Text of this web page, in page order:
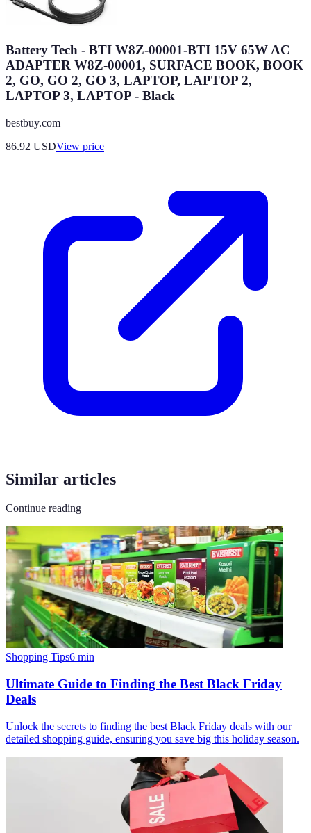
Battery Tech - BTI W8Z-00001-BTI 15V 65W AC
ADAPTER W8Z-00001, SURFACE BOOK, BOOK
2, GO, GO 2, GO 3, LAPTOP, LAPTOP 2,
LAPTOP 3, LAPTOP - Black
bestbuy.com
86.92 USDView price
Similar articles
Continue reading
Shopping Tips6 min
Ultimate Guide to Finding the Best Black Friday
Deals
Unlock the secrets to finding the best Black Friday deals with our
detailed shopping guide, ensuring you save big this holiday season.